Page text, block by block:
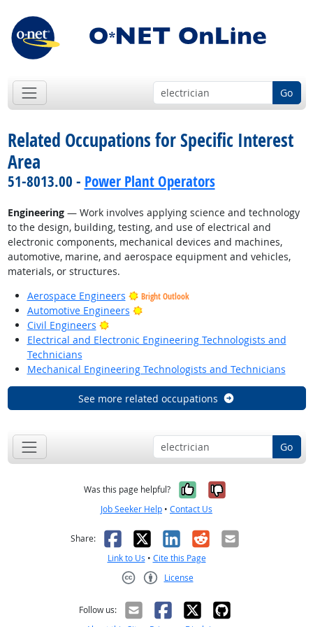
Go
Related Occupations for Specific Interest
Area
51-8013.00 - Power Plant Operators
Engineering— Work involves applying science and technology
to the design, building, testing, and use of electrical and
electronic components, mechanical devices and machines,
automotive, marine, and aerospace equipment and vehicles,
materials, or structures.
Aerospace Engineers
Bright Outlook
Automotive Engineers
Bright Outlook
Civil Engineers
Bright Outlook
Electrical and Electronic Engineering Technologists and
Technicians
Mechanical Engineering Technologists and Technicians
See more related occupations
Go
Was this page helpful? Yes, it was
No, it was
Job Seeker Help • Contact Us
Share: Facebook
X LinkedIn
RedditEmail
Link to Us • Cite this Page
License
Follow us: